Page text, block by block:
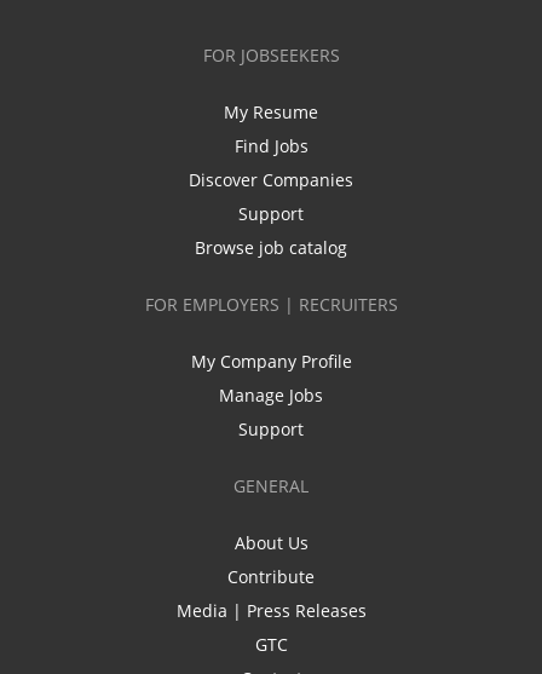
FOR JOBSEEKERS
My Resume
Find Jobs
Discover Companies
Support
Browse job catalog
FOR EMPLOYERS | RECRUITERS
My Company Profile
Manage Jobs
Support
GENERAL
About Us
Contribute
Media | Press Releases
GTC